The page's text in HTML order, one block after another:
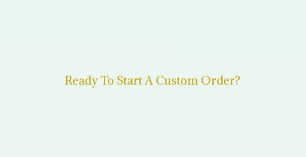
Ready To Start A Custom Order?